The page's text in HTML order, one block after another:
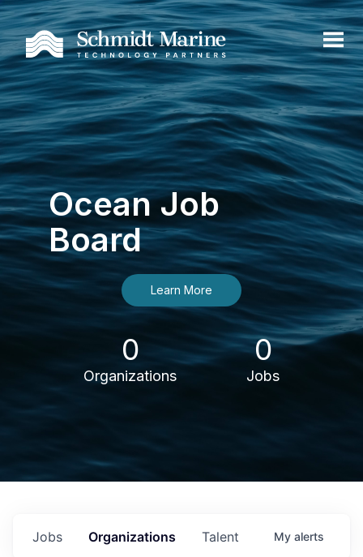
Ocean Job
Board
Learn More
0
Organizations
0
Jobs
Jobs Organizations Talent My alerts